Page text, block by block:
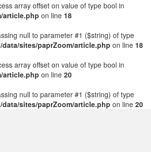
array offset on value of type bool in
article.php on line 18
null to parameter #1 ($string) of type
/data/sites/paprZoom/article.php on line 18
array offset on value of type bool in
article.php on line 20
null to parameter #1 ($string) of type
/data/sites/paprZoom/article.php on line 20